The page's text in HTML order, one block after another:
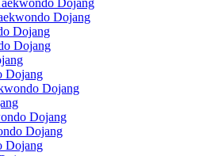
Dojang
Dojang
Dojang
Dojang
Dojang
Dojang
Dojang
Dojang
Dojang